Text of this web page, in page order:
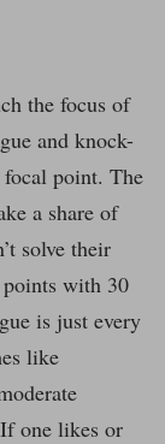
the focus of
and knock-
point. The
a share of
solve their
with 30
is just every
like
one likes or